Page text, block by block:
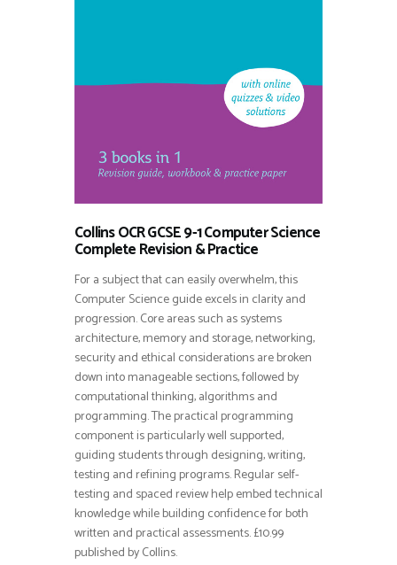
Collins OCR GCSE 9-1 Computer Science
Complete Revision & Practice
For a subject that can easily overwhelm, this
Computer Science guide excels in clarity and
progression. Core areas such as systems
architecture, memory and storage, networking,
security and ethical considerations are broken
down into manageable sections, followed by
computational thinking, algorithms and
programming. The practical programming
component is particularly well supported,
guiding students through designing, writing,
testing and refining programs. Regular self-
testing and spaced review help embed technical
knowledge while building confidence for both
written and practical assessments. £10.99
published by Collins.